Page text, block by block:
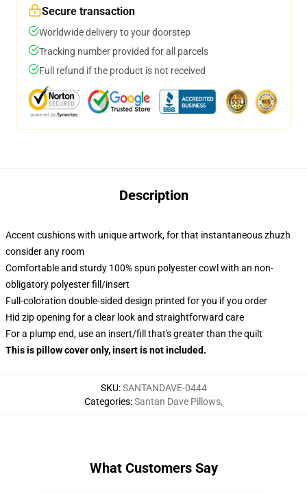
Secure transaction
Worldwide delivery to your doorstep
Tracking number provided for all parcels
Full refund if the product is not received
Description
Accent cushions with unique artwork, for that instantaneous zhuzh
consider any room
Comfortable and sturdy 100% spun polyester cowl with an non-
obligatory polyester fill/insert
Full-coloration double-sided design printed for you if you order
Hid zip opening for a clear look and straightforward care
For a plump end, use an insert/fill that's greater than the quilt
This is pillow cover only, insert is not included.
SKU:SANTANDAVE-0444
Categories:Santan Dave Pillows,
What Customers Say